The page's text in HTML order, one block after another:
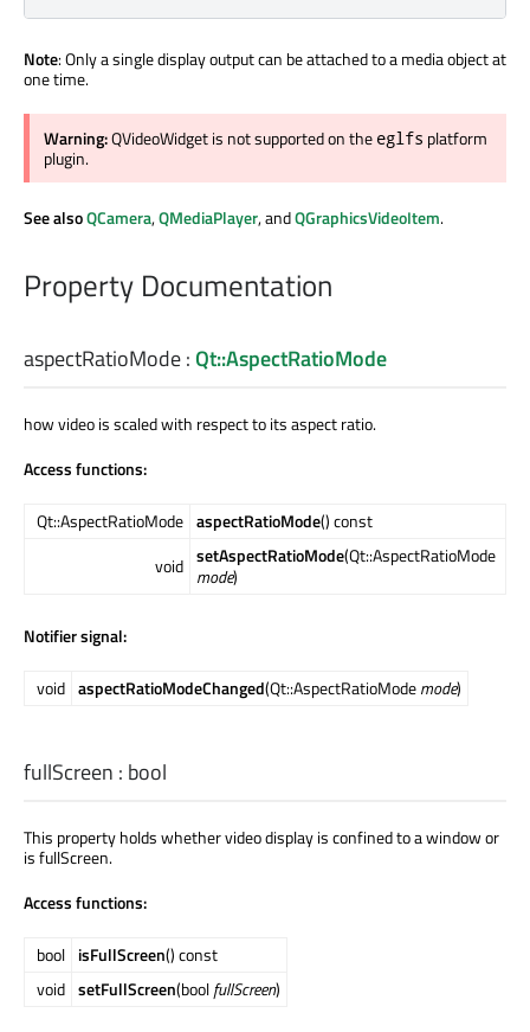
Note: Only a single display output can be attached to a media object at
one time.
Warning:QVideoWidget is not supported on the eglfs platform
plugin.
See alsoQCamera,QMediaPlayer, andQGraphicsVideoItem.
Property Documentation
aspectRatioMode:Qt::AspectRatioMode
how video is scaled with respect to its aspect ratio.
Access functions:
Qt::AspectRatioMode aspectRatioMode() const
void setAspectRatioMode(Qt::AspectRatioMode
mode)
Notifier signal:
void aspectRatioModeChanged(Qt::AspectRatioModemode)
fullScreen : bool
This property holds whether video display is confined to a window or
is fullScreen.
Access functions:
bool isFullScreen() const
void setFullScreen(boolfullScreen)